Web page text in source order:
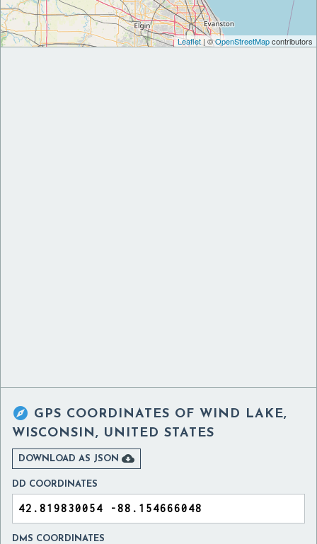
Leaflet | ©OpenStreetMapcontributors
 GPS COORDINATES OF WIND LAKE,
WISCONSIN, UNITED STATES
DOWNLOAD AS JSON 
DD COORDINATES
DMS COORDINATES